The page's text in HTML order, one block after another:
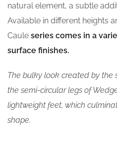
natural element, a subtle
Available in different heights
Caule series comes in a
surface finishes.
The bulky look created by the
the semi-circular legs of
lightweight feet, which
shape.